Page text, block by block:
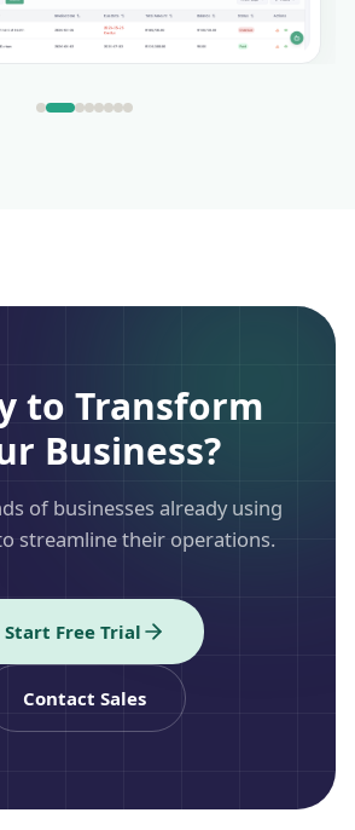
to Transform
Business?
of businesses already using
streamline their operations.
Start Free Trial
Contact Sales